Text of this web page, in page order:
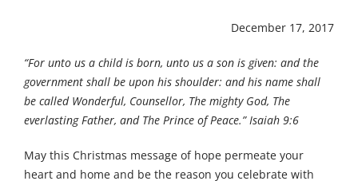
December 17, 2017
“For unto us a child is born, unto us a son is given: and the
government shall be upon his shoulder: and his name shall
be called Wonderful, Counsellor, The mighty God, The
everlasting Father, and The Prince of Peace.” Isaiah 9:6
May this Christmas message of hope permeate your
heart and home and be the reason you celebrate with